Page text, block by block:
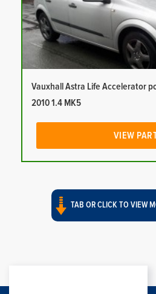
Vauxhall Astra Life Accelerator
2010 1.4 MK5
VIEW
TAB OR CLICK TO VIEW